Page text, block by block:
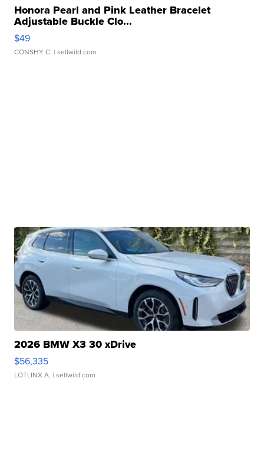
Honora Pearl and Pink Leather Bracelet
Adjustable Buckle Clo...
$49
CONSHY C. | sellwild.com
2026 BMW X3 30 xDrive
$56,335
LOTLINX A. | sellwild.com